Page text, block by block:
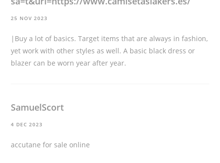
25 NOV 2023
|Buy a lot of basics. Target items that are always in fashion,
yet work with other styles as well. A basic black dress or
blazer can be worn year after year.
SamuelScort
4 DEC 2023
accutane for sale online